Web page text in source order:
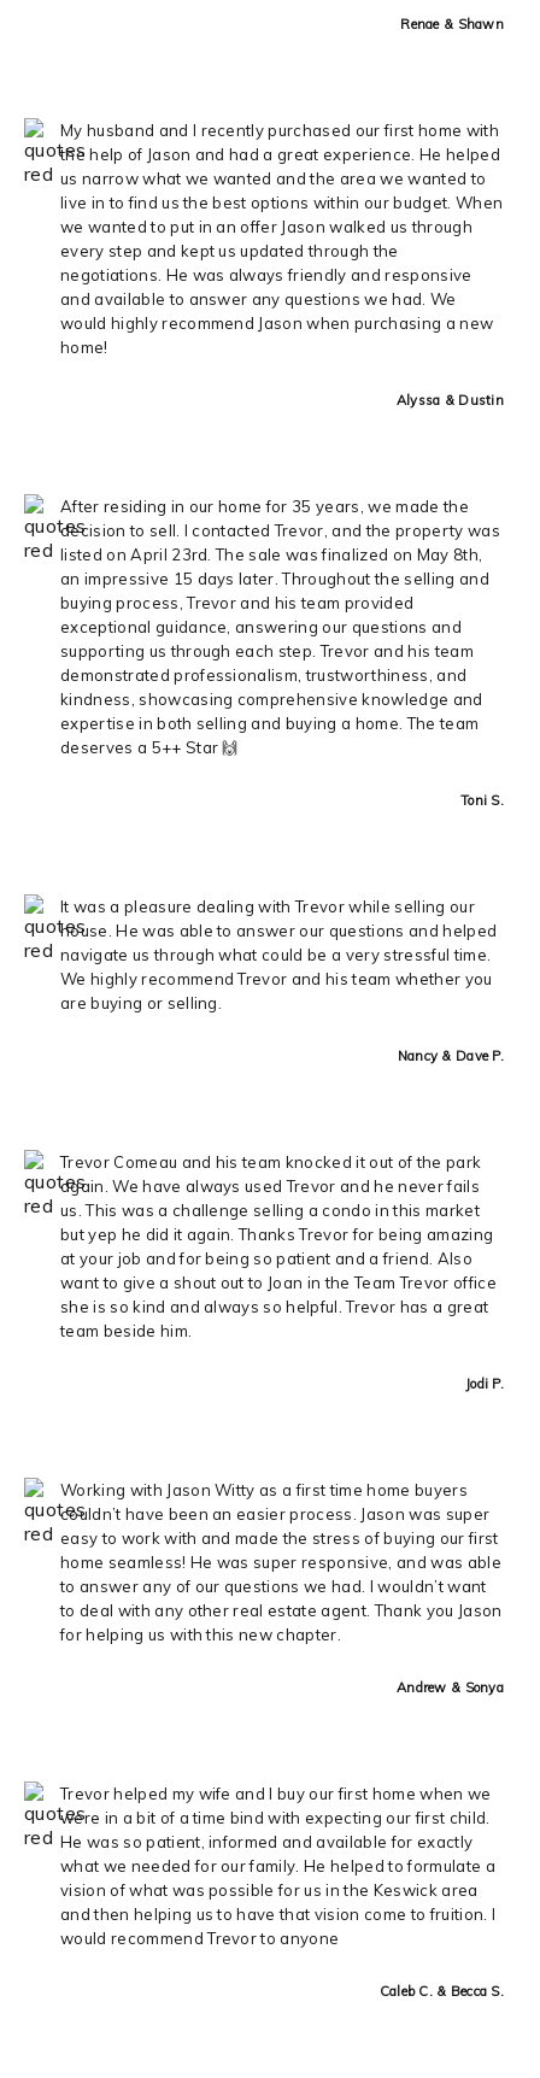
Renae & Shawn
My husband and I recently purchased our first home with
the help of Jason and had a great experience. He helped
us narrow what we wanted and the area we wanted to
live in to find us the best options within our budget. When
we wanted to put in an offer Jason walked us through
every step and kept us updated through the
negotiations. He was always friendly and responsive
and available to answer any questions we had. We
would highly recommend Jason when purchasing a new
home!
Alyssa & Dustin
After residing in our home for 35 years, we made the
decision to sell. I contacted Trevor, and the property was
listed on April 23rd. The sale was finalized on May 8th,
an impressive 15 days later. Throughout the selling and
buying process, Trevor and his team provided
exceptional guidance, answering our questions and
supporting us through each step. Trevor and his team
demonstrated professionalism, trustworthiness, and
kindness, showcasing comprehensive knowledge and
expertise in both selling and buying a home. The team
deserves a 5++ Star 🙌
Toni S.
It was a pleasure dealing with Trevor while selling our
house. He was able to answer our questions and helped
navigate us through what could be a very stressful time.
We highly recommend Trevor and his team whether you
are buying or selling.
Nancy & Dave P.
Trevor Comeau and his team knocked it out of the park
again. We have always used Trevor and he never fails
us. This was a challenge selling a condo in this market
but yep he did it again. Thanks Trevor for being amazing
at your job and for being so patient and a friend. Also
want to give a shout out to Joan in the Team Trevor office
she is so kind and always so helpful. Trevor has a great
team beside him.
Jodi P.
Working with Jason Witty as a first time home buyers
couldn’t have been an easier process. Jason was super
easy to work with and made the stress of buying our first
home seamless! He was super responsive, and was able
to answer any of our questions we had. I wouldn’t want
to deal with any other real estate agent. Thank you Jason
for helping us with this new chapter.
Andrew & Sonya
Trevor helped my wife and I buy our first home when we
were in a bit of a time bind with expecting our first child.
He was so patient, informed and available for exactly
what we needed for our family. He helped to formulate a
vision of what was possible for us in the Keswick area
and then helping us to have that vision come to fruition. I
would recommend Trevor to anyone
Caleb C. & Becca S.